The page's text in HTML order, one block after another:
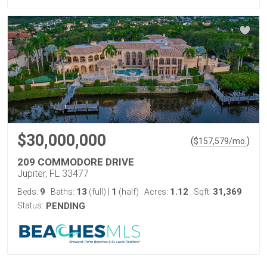
$30,000,000 ($157,579/mo. )
209 COMMODORE DRIVE
Jupiter, FL 33477
Beds: 9 Baths: 13 (full) 1 (half) Acres: 1.12 Sqft: 31,369
Status: PENDING